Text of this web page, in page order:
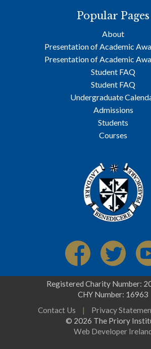
Popular Pages
About
Presentation of Academic
Presentation of Academic
Student FAQ
Student FAQ
Undergraduate
Admissions
Students
Courses
Registered Charity Number:
CHY Number: 16963
Contact Us
| Privacy
© 2026 The Priory
Web Developer